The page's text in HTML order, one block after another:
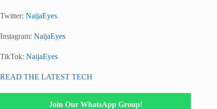
Twitter: NaijaEyes
Instagram: NaijaEyes
TikTok: NaijaEyes
READ THE LATEST TECH
Join Our WhatsApp Group!